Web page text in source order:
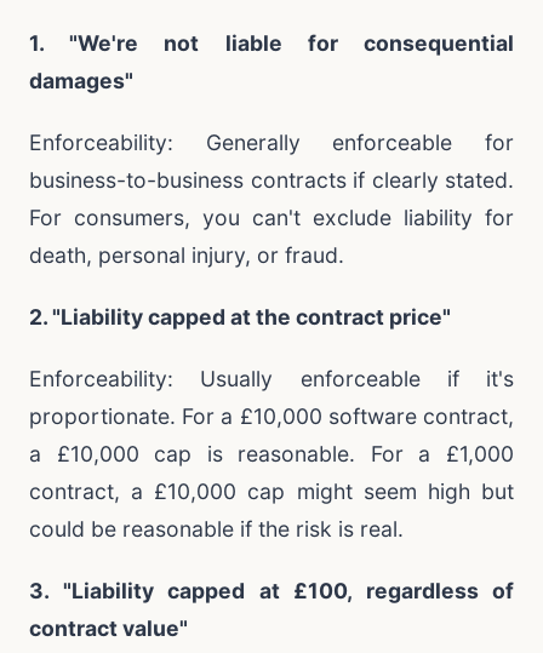
1. "We're not liable for consequential
damages"
Enforceability: Generally enforceable for
business-to-business contracts if clearly stated.
For consumers, you can't exclude liability for
death, personal injury, or fraud.
2. "Liability capped at the contract price"
Enforceability: Usually enforceable if it's
proportionate. For a £10,000 software contract,
a £10,000 cap is reasonable. For a £1,000
contract, a £10,000 cap might seem high but
could be reasonable if the risk is real.
3. "Liability capped at £100, regardless of
contract value"